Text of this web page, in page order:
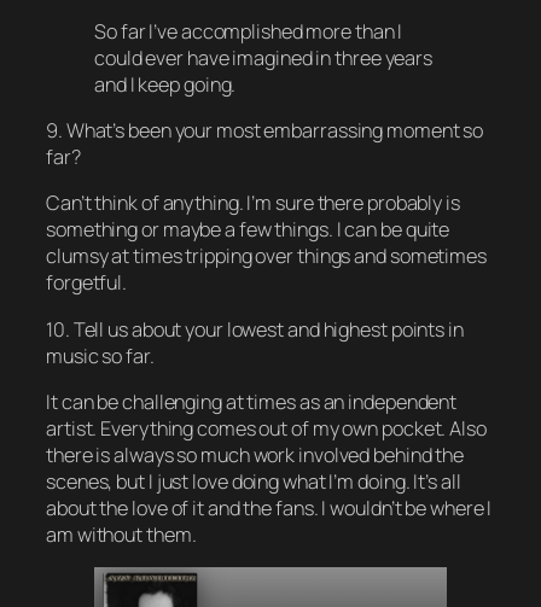
So far I’ve accomplished more than I
could ever have imagined in three years
and I keep going.
9. What’s been your most embarrassing moment so
far?
Can’t think of anything. I’m sure there probably is
something or maybe a few things. I can be quite
clumsy at times tripping over things and sometimes
forgetful.
10. Tell us about your lowest and highest points in
music so far.
It can be challenging at times as an independent
artist. Everything comes out of my own pocket. Also
there is always so much work involved behind the
scenes, but I just love doing what I’m doing. It’s all
about the love of it and the fans. I wouldn’t be where I
am without them.